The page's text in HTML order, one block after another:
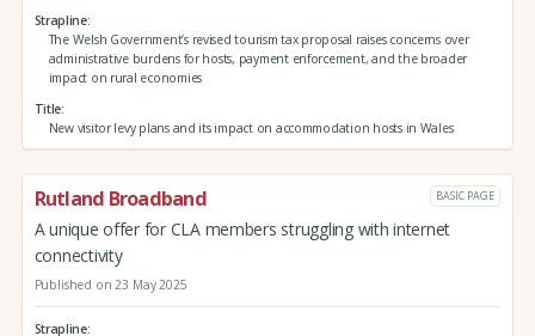
Strapline
The Welsh Government’s revised tourism tax proposal raises concerns over
administrative burdens for hosts, payment enforcement, and the broader
impact on rural economies
Title
New visitor levy plans and its impact on accommodation hosts in Wales
Rutland Broadband BASIC PAGE
A unique offer for CLA members struggling with internet
connectivity
Published on 23 May 2025
Strapline